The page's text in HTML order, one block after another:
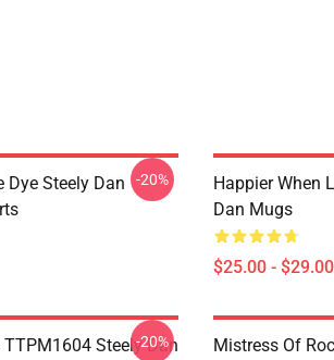
Dye Steely Dan
-20%
Happier When
Dan Mugs
$25.00 - $29.00
Steely Dan
-20%
Mistress Of